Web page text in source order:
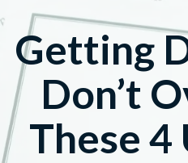
Getting
Don’t
These 4